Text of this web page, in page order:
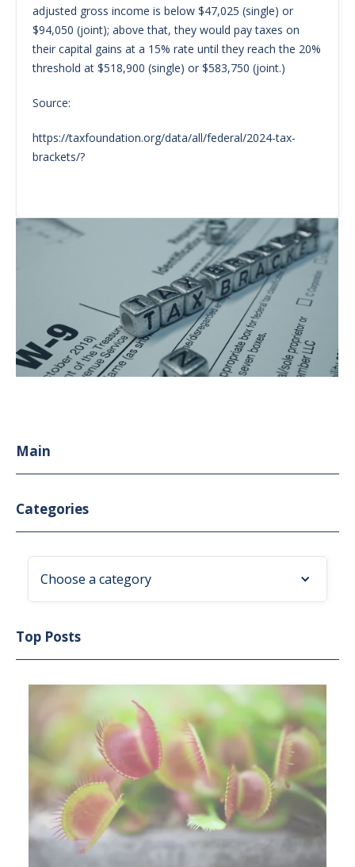
adjusted gross income is below $47,025 (single) or
$94,050 (joint); above that, they would pay taxes on
their capital gains at a 15% rate until they reach the 20%
threshold at $518,900 (single) or $583,750 (joint.)
Source:
https://taxfoundation.org/data/all/federal/2024-tax-
brackets/?
Main
Categories
Choose a category
Top Posts